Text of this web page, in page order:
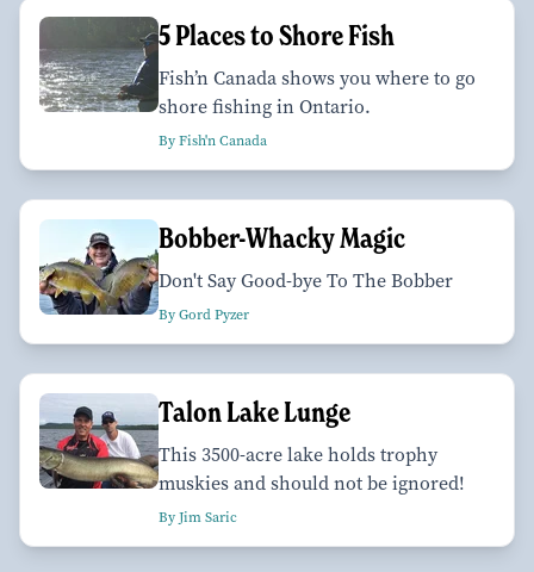
5 Places to Shore Fish
Fish’n Canada shows you where to go
shore fishing in Ontario.
By Fish'n Canada
Bobber-Whacky Magic
Don't Say Good-bye To The Bobber
By Gord Pyzer
Talon Lake Lunge
This 3500-acre lake holds trophy
muskies and should not be ignored!
By Jim Saric